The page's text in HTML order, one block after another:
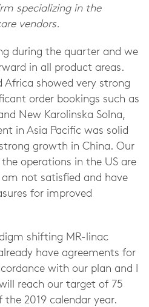
specializing in the
vendors.
during the quarter and we
in all product areas.
Africa showed very strong
order bookings such as
New Karolinska Solna,
in Asia Pacific was solid
growth in China. Our
operations in the US are
not satisfied and have
for improved
shifting MR-linac
have agreements for
with our plan and I
reach our target of 75
2019 calendar year.